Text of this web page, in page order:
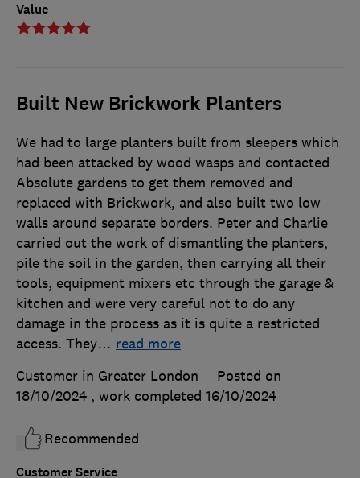
Value
Built New Brickwork Planters
Customer Service
We had to large planters built from sleepers which
had been attacked by wood wasps and contacted
Absolute gardens to get them removed and
replaced with Brickwork, and also built two low
walls around separate borders. Peter and Charlie
carried out the work of dismantling the planters,
pile the soil in the garden, then carrying all their
tools, equipment mixers etc through the garage &
kitchen and were very careful not to do any
damage in the process as it is quite a restricted
access. They… read more
Customer in Greater London
Posted on
18/10/2024 , work completed 16/10/2024
Recommended